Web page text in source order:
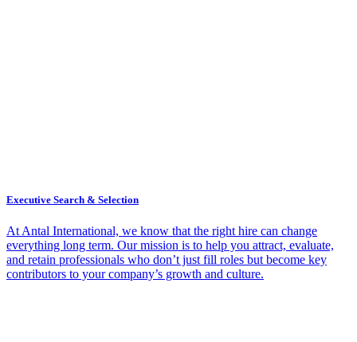
Executive Search & Selection
At Antal International, we know that the right hire can change
everything long term. Our mission is to help you attract, evaluate,
and retain professionals who don’t just fill roles but become key
contributors to your company’s growth and culture.